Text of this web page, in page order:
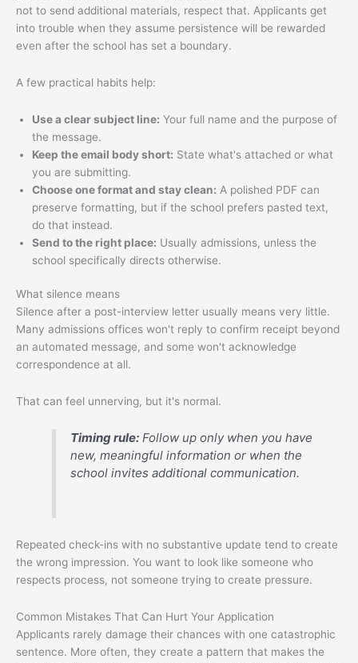
not to send additional materials, respect that. Applicants get
into trouble when they assume persistence will be rewarded
even after the school has set a boundary.
A few practical habits help:
Use a clear subject line: Your full name and the purpose of
the message.
Keep the email body short: State what's attached or what
you are submitting.
Choose one format and stay clean: A polished PDF can
preserve formatting, but if the school prefers pasted text,
do that instead.
Send to the right place: Usually admissions, unless the
school specifically directs otherwise.
What silence means
Silence after a post-interview letter usually means very little.
Many admissions offices won't reply to confirm receipt beyond
an automated message, and some won't acknowledge
correspondence at all.
That can feel unnerving, but it's normal.
Timing rule: Follow up only when you have
new, meaningful information or when the
school invites additional communication.
Repeated check-ins with no substantive update tend to create
the wrong impression. You want to look like someone who
respects process, not someone trying to create pressure.
Common Mistakes That Can Hurt Your Application
Applicants rarely damage their chances with one catastrophic
sentence. More often, they create a pattern that makes the